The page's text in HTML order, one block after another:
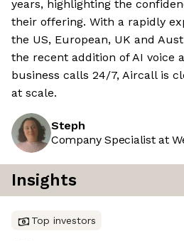
years, highlighting the
their offering. With a rapidly
the US, European, UK and
the recent addition of AI voice
business calls 24/7, Aircall is
at scale.
Steph
Company Specialist at
Insights
Top investors